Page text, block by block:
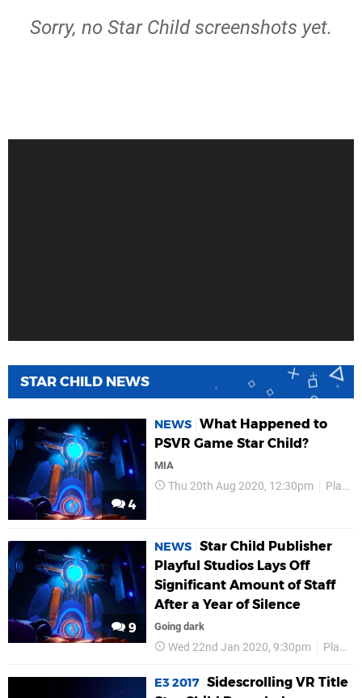
Sorry, no Star Child screenshots yet.
STAR CHILD NEWS
4
NEWS What Happened to
PSVR Game Star Child?
MIA
Thu 20th Aug 2020, 12:30pm Playful Studios
9
NEWS Star Child Publisher
Playful Studios Lays Off
Significant Amount of Staff
After a Year of Silence
Going dark
Wed 22nd Jan 2020, 9:30pm Playful Studios
E3 2017 Sidescrolling VR Title